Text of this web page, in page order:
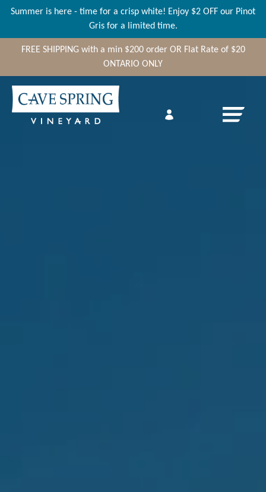
Summer is here - time for a crisp white! Enjoy $2 OFF our Pinot
Gris for a limited time.
FREE SHIPPINGwith a min $200 order OR Flat Rate of $20
ONTARIO ONLY